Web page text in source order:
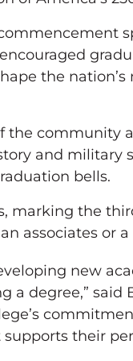
the
community
and military
bells.
marking the
associates or a
new
degree,” said
their